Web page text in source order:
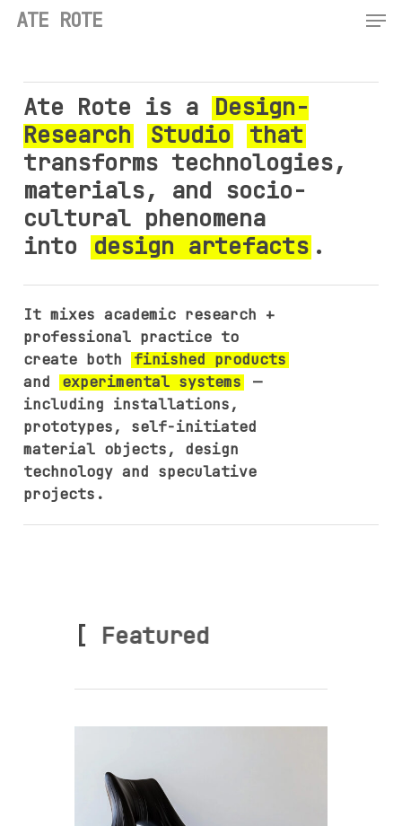
Skip
content
ATE ROTE
Ate Rote is a Design-
Research
Studio
that
transforms technologies,
materials, and socio-
cultural phenomena
into
design artefacts .
It mixes academic research +
professional practice to
create both
finished products
and
experimental systems
—
including installations,
prototypes, self-initiated
material objects, design
technology and speculative
projects.
[ Featured ]